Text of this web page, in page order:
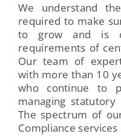
We understand
required to make
to grow and is
requirements of
Our team of
with more than 10
who continue to
managing
The spectrum of
Compliance services